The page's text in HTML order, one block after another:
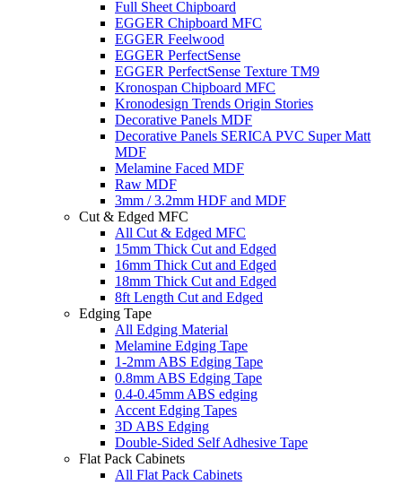
Full Sheet Chipboard
EGGER Chipboard MFC
EGGER Feelwood
EGGER PerfectSense
EGGER PerfectSense Texture TM9
Kronospan Chipboard MFC
Kronodesign Trends Origin Stories
Decorative Panels MDF
Decorative Panels SERICA PVC Super Matt
MDF
Melamine Faced MDF
Raw MDF
3mm / 3.2mm HDF and MDF
Cut & Edged MFC
All Cut & Edged MFC
15mm Thick Cut and Edged
16mm Thick Cut and Edged
18mm Thick Cut and Edged
8ft Length Cut and Edged
Edging Tape
All Edging Material
Melamine Edging Tape
1-2mm ABS Edging Tape
0.8mm ABS Edging Tape
0.4-0.45mm ABS edging
Accent Edging Tapes
3D ABS Edging
Double-Sided Self Adhesive Tape
Flat Pack Cabinets
All Flat Pack Cabinets